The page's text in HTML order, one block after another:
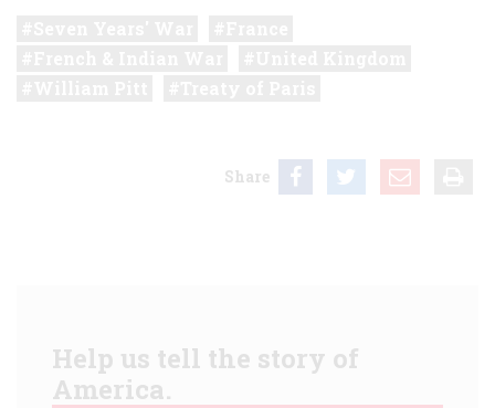
Share
Help us tell the story of
America.